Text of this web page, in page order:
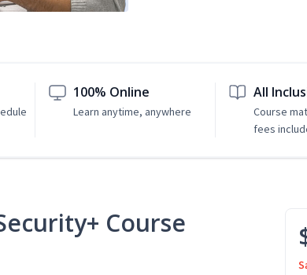
100% Online
Learn anytime, anywhere
All
Course
fees
Course